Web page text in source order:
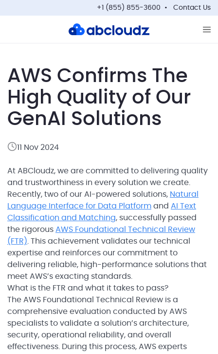
+1 (855) 855-3600 Contact Us
AWS Confirms The
High Quality of Our
GenAI Solutions
11 Nov 2024
At ABCloudz, we are committed to delivering quality
and trustworthiness in every solution we create.
Recently, two of our AI-powered solutions, Natural
Language Interface for Data Platform and AI Text
Classification and Matching, successfully passed
the rigorous AWS Foundational Technical Review
(FTR) . This achievement validates our technical
expertise and reinforces our commitment to
delivering reliable, high-performance solutions that
meet AWS’s exacting standards.
What is the FTR and what it takes to pass?
The AWS Foundational Technical Review is a
comprehensive evaluation conducted by AWS
specialists to validate a solution’s architecture,
security, operational reliability, and overall
effectiveness. During this process, AWS experts